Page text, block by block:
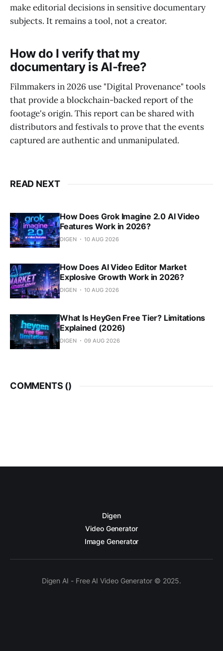
make editorial decisions in sensitive documentary
subjects. It remains a tool, not a creator.
How do I verify that my
documentary is AI-free?
Filmmakers in 2026 use "Digital Provenance" tools
that provide a blockchain-backed report of the
footage's origin. This report can be shared with
distributors and festivals to prove that the events
captured are authentic and unmanipulated.
READ NEXT
How Does Grok Imagine 2.0 AI Video
Features Work in 2026?
DIGEN 10 AUG 2026
How Does AI Video Editor Market
Explosive Growth Work in 2026?
DIGEN 10 AUG 2026
What Is HeyGen Free Tier? Limitations
Explained (2026)
DIGEN 09 AUG 2026
COMMENTS ()
Digen
Video Generator
Image Generator
Digen AI - Free AI Video Generator © 2025.